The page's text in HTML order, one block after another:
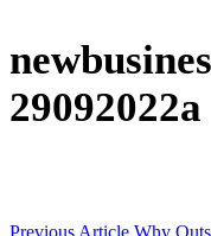
29092022a
Previous Article Why